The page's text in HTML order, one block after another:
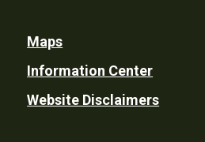
Maps
Information Center
Website Disclaimers